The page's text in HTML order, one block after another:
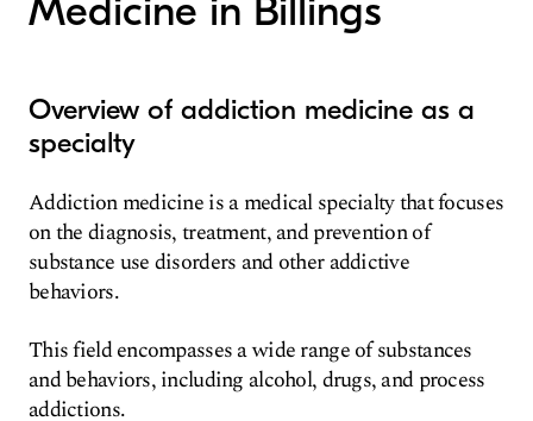
Medicine in Billings
Overview of addiction medicine as a
specialty
Addiction medicine is a medical specialty that focuses
on the diagnosis, treatment, and prevention of
substance use disorders and other addictive
behaviors.
This field encompasses a wide range of substances
and behaviors, including alcohol, drugs, and process
addictions.